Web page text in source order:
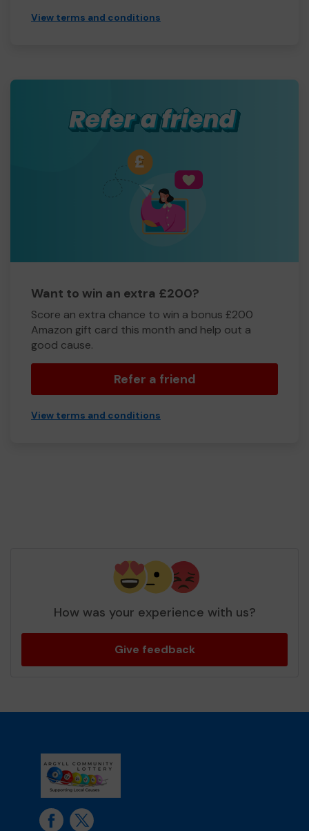
View terms and conditions
Want to win an extra £200?
Score an extra chance to win a bonus £200
Amazon gift card this month and help out a
good cause.
Refer a friend
View terms and conditions
How was your experience with us?
Give feedback